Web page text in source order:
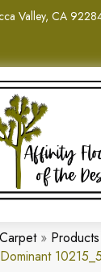
Valley, CA
Carpet» Products